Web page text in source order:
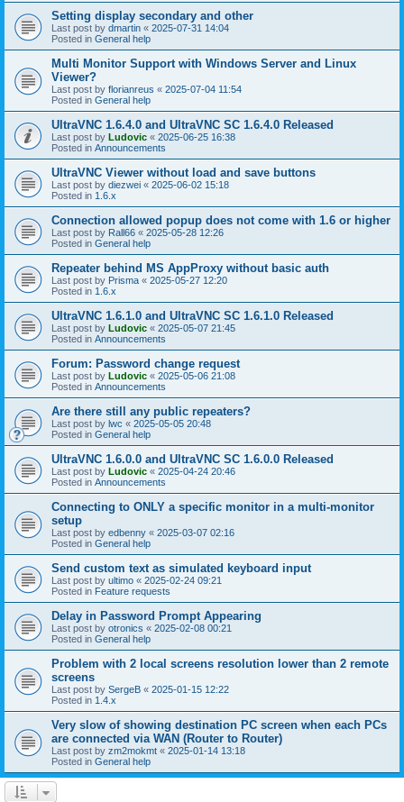
Setting display secondary and other
Last post by dmartin « 2025-07-31 14:04
Posted in General help
Multi Monitor Support with Windows Server and Linux
Viewer?
Last post by florianreus « 2025-07-04 11:54
Posted in General help
UltraVNC 1.6.4.0 and UltraVNC SC 1.6.4.0 Released
Last post by Ludovic « 2025-06-25 16:38
Posted in Announcements
UltraVNC Viewer without load and save buttons
Last post by diezwei « 2025-06-02 15:18
Posted in 1.6.x
Connection allowed popup does not come with 1.6 or higher
Last post by Rall66 « 2025-05-28 12:26
Posted in General help
Repeater behind MS AppProxy without basic auth
Last post by Prisma « 2025-05-27 12:20
Posted in 1.6.x
UltraVNC 1.6.1.0 and UltraVNC SC 1.6.1.0 Released
Last post by Ludovic « 2025-05-07 21:45
Posted in Announcements
Forum: Password change request
Last post by Ludovic « 2025-05-06 21:08
Posted in Announcements
Are there still any public repeaters?
Last post by lwc « 2025-05-05 20:48
Posted in General help
UltraVNC 1.6.0.0 and UltraVNC SC 1.6.0.0 Released
Last post by Ludovic « 2025-04-24 20:46
Posted in Announcements
Connecting to ONLY a specific monitor in a multi-monitor
setup
Last post by edbenny « 2025-03-07 02:16
Posted in General help
Send custom text as simulated keyboard input
Last post by ultimo « 2025-02-24 09:21
Posted in Feature requests
Delay in Password Prompt Appearing
Last post by otronics « 2025-02-08 00:21
Posted in General help
Problem with 2 local screens resolution lower than 2 remote
screens
Last post by SergeB « 2025-01-15 12:22
Posted in 1.4.x
Very slow of showing destination PC screen when each PCs
are connected via WAN (Router to Router)
Last post by zm2mokmt « 2025-01-14 13:18
Posted in General help